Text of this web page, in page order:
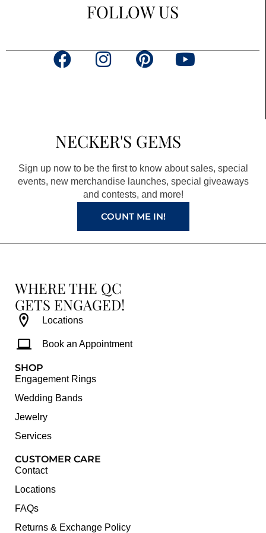
FOLLOW US
F
o
o
k
a
g
r
a
m
P
r
e
s
t
Y
e
NECKER'S GEMS
Sign up now to be the first to know about sales, special
events, new merchandise launches, special giveaways
and contests, and more!
COUNT ME IN!
WHERE THE QC
GETS ENGAGED!
Locations
Book an Appointment
SHOP
Engagement Rings
Wedding Bands
Jewelry
Services
CUSTOMER CARE
Contact
Locations
FAQs
Returns & Exchange Policy